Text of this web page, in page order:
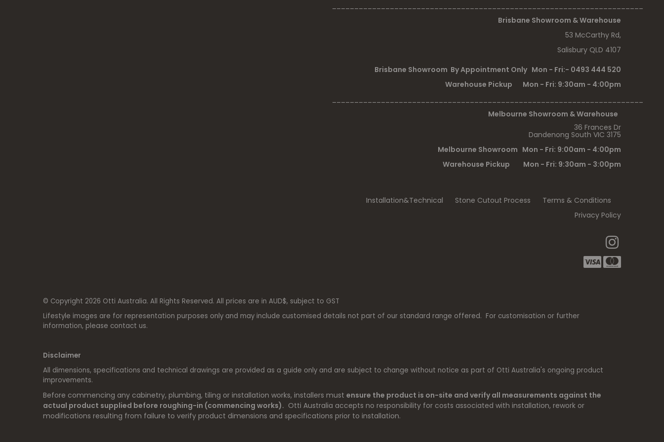
Brisbane Showroom & Warehouse
53 McCarthy Rd,
Salisbury QLD 4107
Brisbane Showroom By Appointment Only Mon - Fri:- 0493 444 520
Warehouse Pickup Mon - Fri: 9:30am - 4:00pm
Melbourne Showroom & Warehouse
36 Frances Dr
Dandenong South VIC 3175
Melbourne Showroom Mon - Fri: 9:00am - 4:00pm
Warehouse Pickup Mon - Fri: 9:30am - 3:00pm
Installation&Technical Stone Cutout Process
Terms & Conditions
Privacy Policy
© Copyright 2026 Otti Australia. All Rights Reserved. All prices are in AUD$, subject to GST
Lifestyle images are for representation purposes only and may include customised details not part of our standard range offered. For customisation or further
information, please contact us.
Disclaimer
All dimensions, specifications and technical drawings are provided as a guide only and are subject to change without notice as part of Otti Australia's ongoing product
improvements.
Before commencing any cabinetry, plumbing, tiling or installation works, installers must ensure the product is on-site and verify all measurements against the
actual product supplied before roughing-in (commencing works). Otti Australia accepts no responsibility for costs associated with installation, rework or
modifications resulting from failure to verify product dimensions and specifications prior to installation.